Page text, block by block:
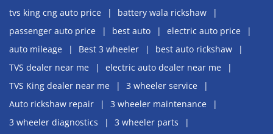
tvs king cng auto price
battery wala rickshaw
passenger auto price
best auto
electric auto price
auto mileage
Best 3 wheeler
best auto rickshaw
TVS dealer near me
electric auto dealer near me
TVS King dealer near me
3 wheeler service
Auto rickshaw repair
3 wheeler maintenance
3 wheeler diagnostics
3 wheeler parts